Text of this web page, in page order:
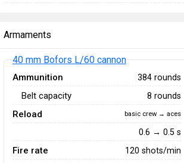
Armaments
40 mm Bofors L/60 cannon
Ammunition 384 rounds
Belt capacity 8 rounds
Reload basic crew → aces
0.6 → 0.5 s
Fire rate 120 shots/min